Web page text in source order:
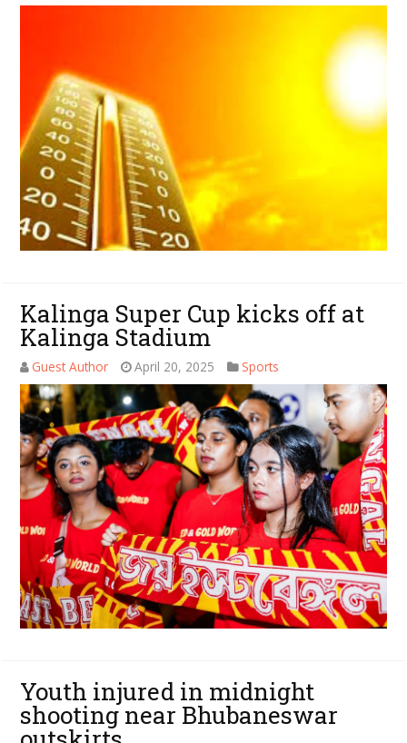
Kalinga Super Cup kicks off at
Kalinga Stadium
Guest Author April 20, 2025 Sports
Youth injured in midnight
shooting near Bhubaneswar